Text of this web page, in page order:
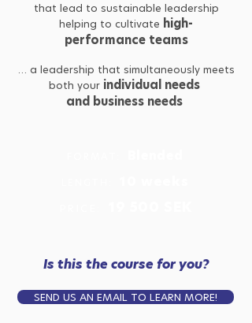
that lead to sustainable leadership
helping to cultivate high-
performance teams
… a leadership that simultaneously meets
both your individual needs
and business needs
Is this the course for you?
SEND US AN EMAIL TO LEARN MORE!